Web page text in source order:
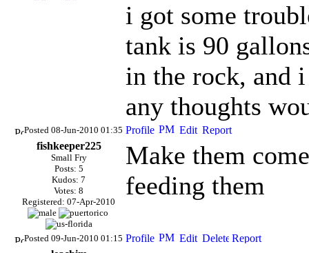
i got some
tank is 90
in the rock, and
any thoughts
Posted 08-Jun-2010 01:35
fishkeeper225
Small Fry
Posts: 5
Kudos: 7
Votes: 8
Registered: 07-Apr-2010
Make them
feeding them
Posted 09-Jun-2010 01:15